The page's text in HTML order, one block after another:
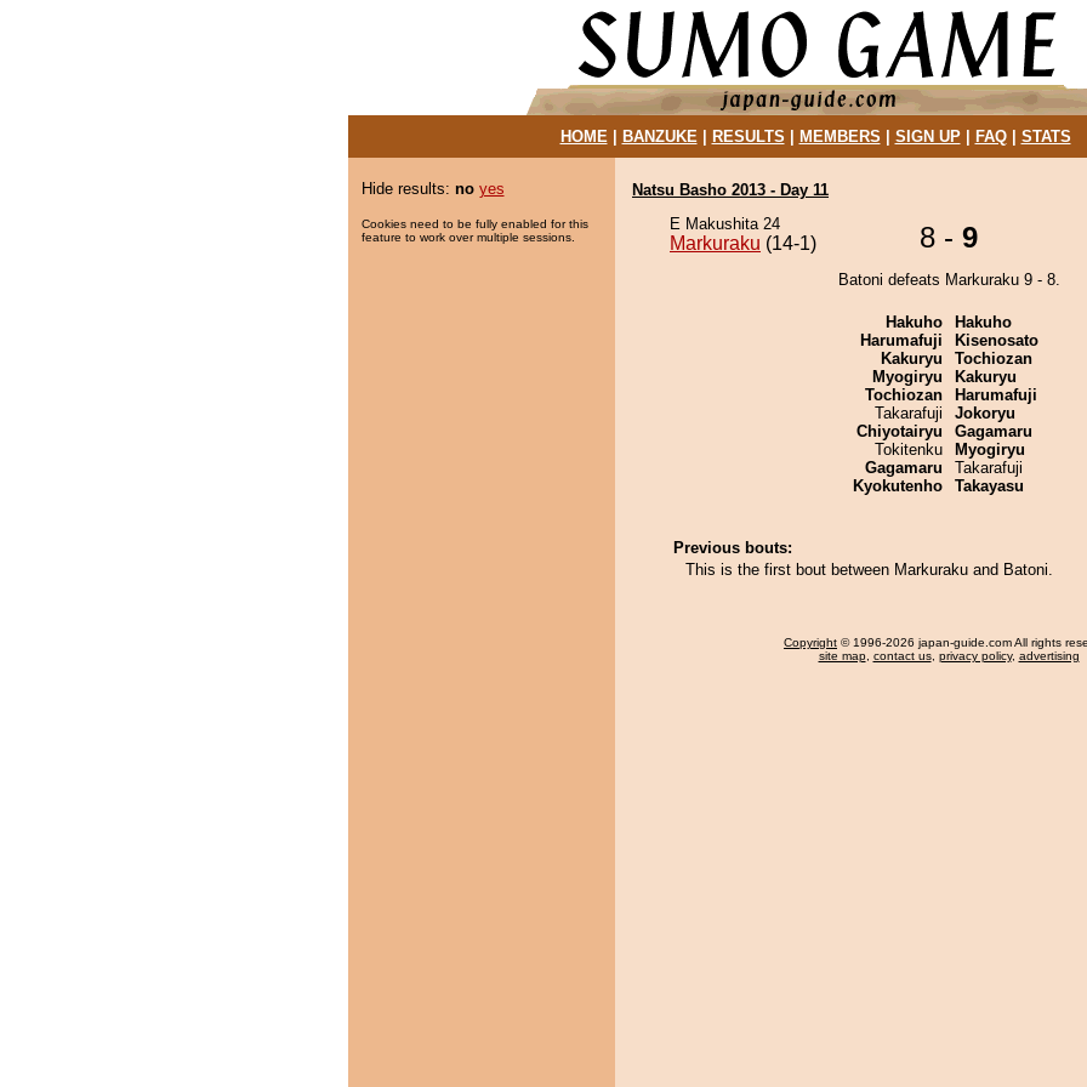
HOME| BANZUKE| RESULTS MEMBERS SIGN UP| FAQ| STATS
Hide results: no yes
Cookies need to be fully enabled for this
feature to work over multiple sessions.
Natsu Basho 2013 - Day 11
E Makushita 24
Markuraku (14-1) 8 - 9
Batoni defeats Markuraku 9 - 8.
Hakuho
Harumafuji
Kakuryu
Myogiryu
Tochiozan
Takarafuji
Chiyotairyu
Tokitenku
Gagamaru
Kyokutenho
Hakuho
Kisenosato
Tochiozan
Kakuryu
Harumafuji
Jokoryu
Gagamaru
Myogiryu
Takarafuji
Takayasu
Previous bouts:
This is the first bout between Markuraku and Batoni.
Copyright © 1996-2026 japan-guide.com All rights
site map, contact us, privacy policy, advertising